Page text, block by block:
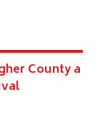
County a